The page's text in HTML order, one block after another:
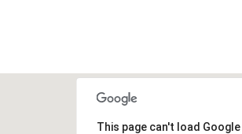
This page can't load